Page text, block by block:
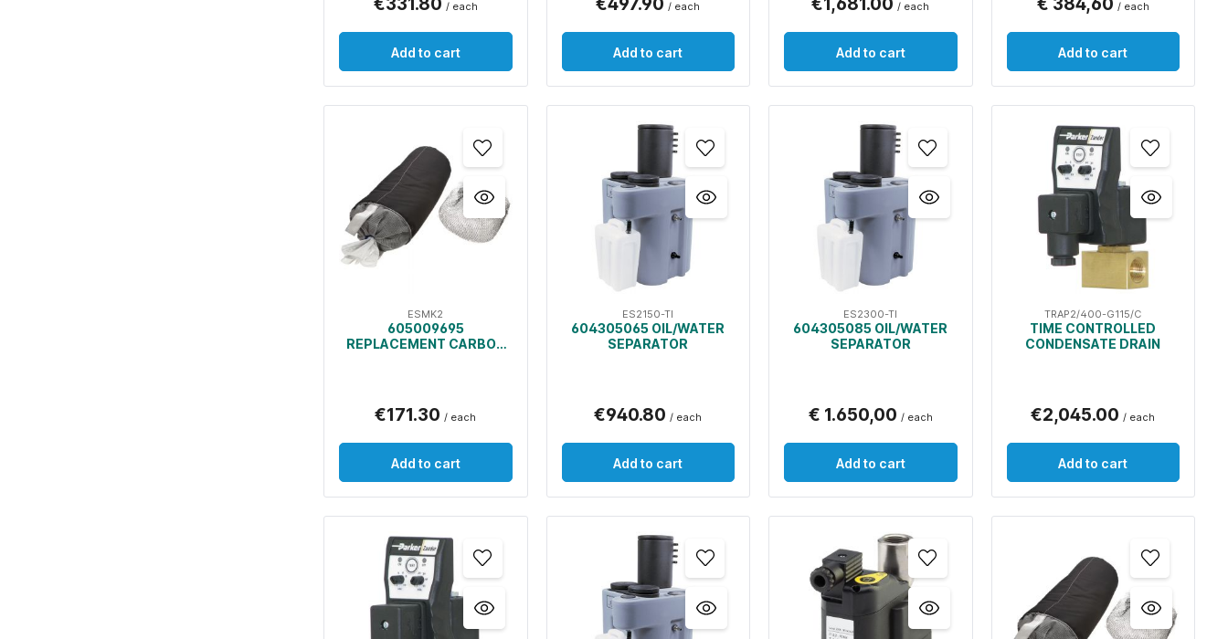
/ each
Add to cart
/ each
Add to cart
/ each
Add to cart
/ each
Add to cart
ESMK2
605009695
REPLACEMENT CARBON
€171.30 / each
Add to cart
ES2150-TI
604305065 OIL/WATER
SEPARATOR
€940.80 / each
Add to cart
ES2300-TI
604305085 OIL/WATER
SEPARATOR
€ 1.650,00 / each
Add to cart
TRAP2/400-G115/C
TIME CONTROLLED
CONDENSATE DRAIN
€2,045.00 / each
Add to cart